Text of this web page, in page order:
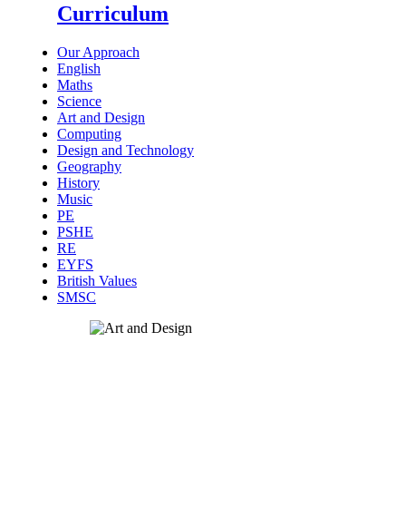
Curriculum
Our Approach
English
Maths
Science
Art and Design
Computing
Design and Technology
Geography
History
Music
PE
PSHE
RE
EYFS
British Values
SMSC